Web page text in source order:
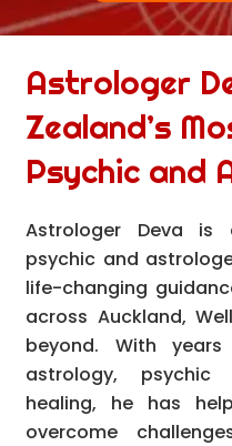
Astrologer
Zealand’s
Psychic and
Astrologer Deva
psychic and
life-changing
across Auckland,
beyond. With
astrology, psychic
healing, he has
overcome